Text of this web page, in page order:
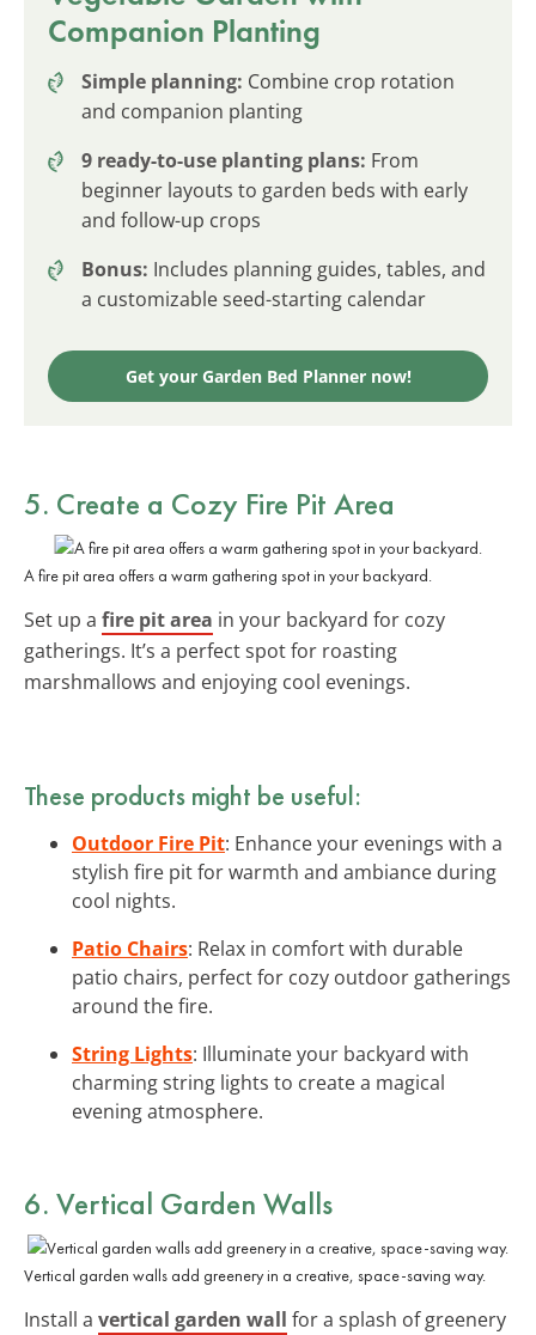
Companion Planting
Simple planning: Combine crop rotation
and companion planting
9 ready-to-use planting plans: From
beginner layouts to garden beds with early
and follow-up crops
Bonus: Includes planning guides, tables, and
a customizable seed-starting calendar
Get your Garden Bed Planner now!
5. Create a Cozy Fire Pit Area
A fire pit area offers a warm gathering spot in your backyard.
Set up a fire pit area in your backyard for cozy
gatherings. It’s a perfect spot for roasting
marshmallows and enjoying cool evenings.
These products might be useful:
Outdoor Fire Pit: Enhance your evenings with a
stylish fire pit for warmth and ambiance during
cool nights.
Patio Chairs: Relax in comfort with durable
patio chairs, perfect for cozy outdoor gatherings
around the fire.
String Lights: Illuminate your backyard with
charming string lights to create a magical
evening atmosphere.
6. Vertical Garden Walls
Vertical garden walls add greenery in a creative, space-saving way.
Install a vertical garden wall for a splash of greenery